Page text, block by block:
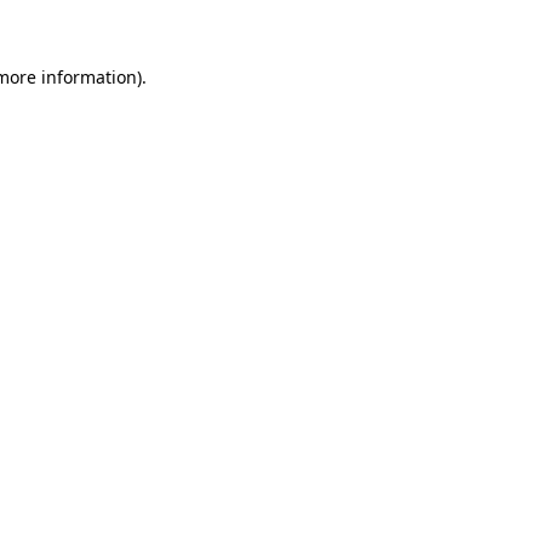
information).